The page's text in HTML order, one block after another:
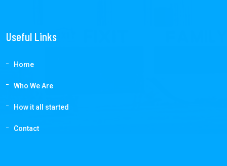
Useful Links
Home
Who We Are
How it all started
Contact